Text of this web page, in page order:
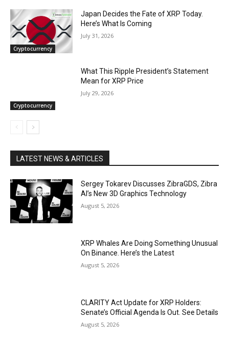
Cryptocurrency
Japan Decides the Fate of XRP Today.
Here’s What Is Coming
July 31, 2026
Cryptocurrency
What This Ripple President’s Statement
Mean for XRP Price
July 29, 2026
LATEST NEWS & ARTICLES
Sergey Tokarev Discusses ZibraGDS, Zibra
AI’s New 3D Graphics Technology
August 5, 2026
XRP Whales Are Doing Something Unusual
On Binance. Here’s the Latest
August 5, 2026
CLARITY Act Update for XRP Holders:
Senate’s Official Agenda Is Out. See Details
August 5, 2026